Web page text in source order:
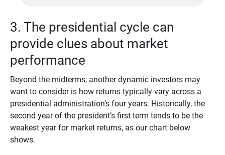
3. The presidential cycle can
provide clues about market
performance
Beyond the midterms, another dynamic investors may
want to consider is how returns typically vary across a
presidential administration’s four years. Historically, the
second year of the president’s first term tends to be the
weakest year for market returns, as our chart below
shows.